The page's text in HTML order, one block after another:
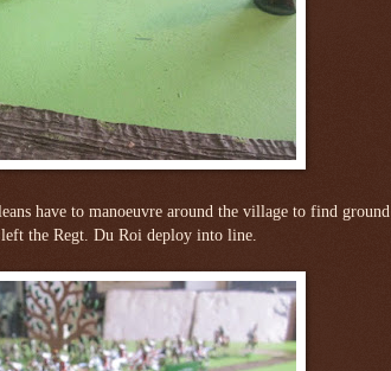
have to manoeuvre around the village to find ground
the Regt. Du Roi deploy into line.